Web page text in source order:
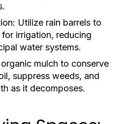
Utilize rain barrels to
irrigation, reducing
water systems.
mulch to conserve
suppress weeds, and
as it decomposes.